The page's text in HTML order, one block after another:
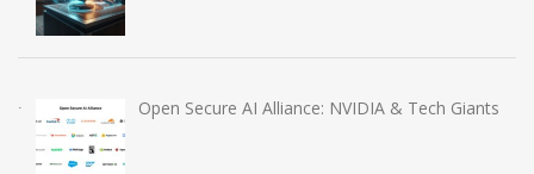
Open Secure AI Alliance: NVIDIA & Tech Giants